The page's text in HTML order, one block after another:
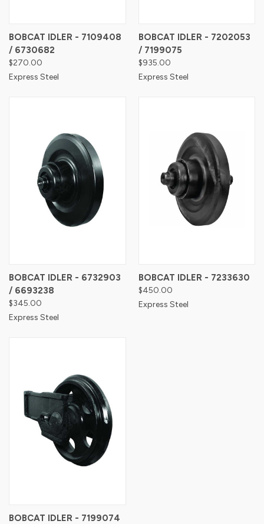
BOBCAT IDLER - 7109408
/ 6730682
$270.00
Express Steel
BOBCAT IDLER - 7202053
/ 7199075
$935.00
Express Steel
BOBCAT IDLER - 6732903
/ 6693238
$345.00
Express Steel
BOBCAT IDLER - 7233630
$450.00
Express Steel
BOBCAT IDLER - 7199074